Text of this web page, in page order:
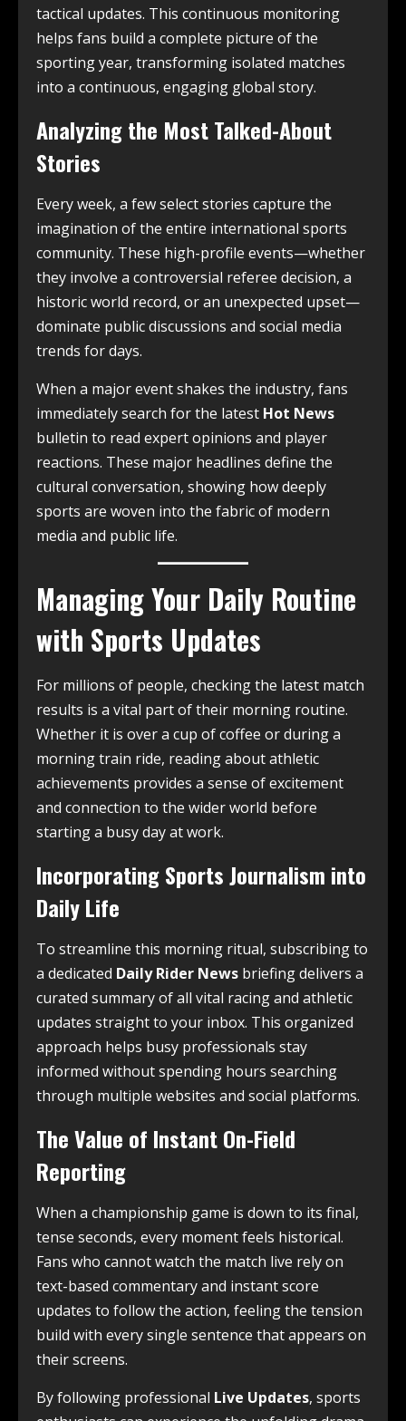
tactical updates. This continuous monitoring
helps fans build a complete picture of the
sporting year, transforming isolated matches
into a continuous, engaging global story.
Analyzing the Most Talked-About
Stories
Every week, a few select stories capture the
imagination of the entire international sports
community. These high-profile events—whether
they involve a controversial referee decision, a
historic world record, or an unexpected upset—
dominate public discussions and social media
trends for days.
When a major event shakes the industry, fans
immediately search for the latest Hot News
bulletin to read expert opinions and player
reactions. These major headlines define the
cultural conversation, showing how deeply
sports are woven into the fabric of modern
media and public life.
Managing Your Daily Routine
with Sports Updates
For millions of people, checking the latest match
results is a vital part of their morning routine.
Whether it is over a cup of coffee or during a
morning train ride, reading about athletic
achievements provides a sense of excitement
and connection to the wider world before
starting a busy day at work.
Incorporating Sports Journalism into
Daily Life
To streamline this morning ritual, subscribing to
a dedicated Daily Rider News briefing delivers a
curated summary of all vital racing and athletic
updates straight to your inbox. This organized
approach helps busy professionals stay
informed without spending hours searching
through multiple websites and social platforms.
The Value of Instant On-Field
Reporting
When a championship game is down to its final,
tense seconds, every moment feels historical.
Fans who cannot watch the match live rely on
text-based commentary and instant score
updates to follow the action, feeling the tension
build with every single sentence that appears on
their screens.
By following professional Live Updates, sports